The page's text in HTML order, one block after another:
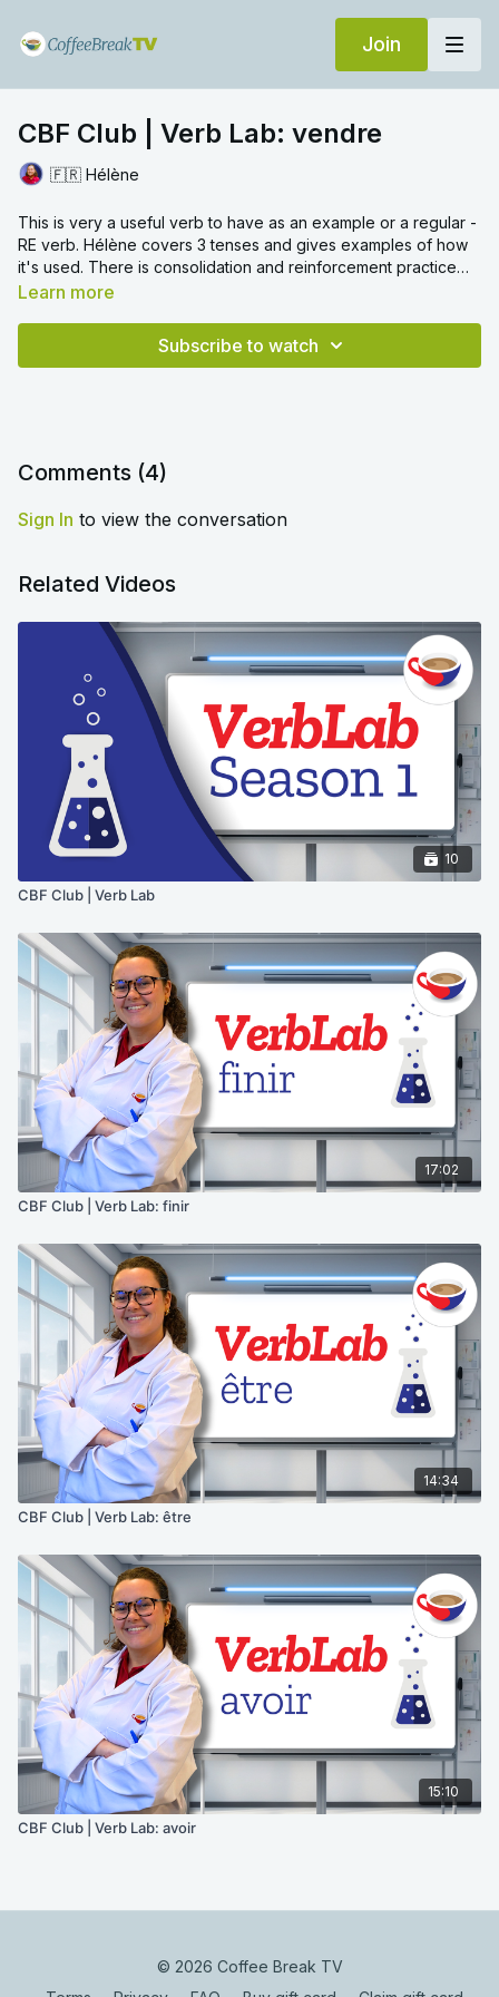
Join
CBF Club | Verb Lab: vendre
🇫🇷 Hélène
This is very a useful verb to have as an example or a regular -
RE verb. Hélène covers 3 tenses and gives examples of how
it's used. There is consolidation and reinforcement practice
too to help you retain all the conjugations.
Learn more
Subscribe to watch
Comments (4)
Sign In to view the conversation
Related Videos
10
CBF Club | Verb Lab
17:02
CBF Club | Verb Lab: finir
14:34
CBF Club | Verb Lab: être
15:10
CBF Club | Verb Lab: avoir
© 2026 Coffee Break TV